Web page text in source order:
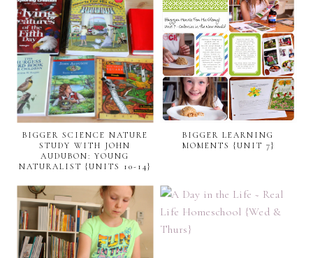
BIGGER SCIENCE NATURE
STUDY WITH JOHN
AUDUBON: YOUNG
NATURALIST {UNITS 10-14}
BIGGER LEARNING
MOMENTS {UNIT 7}